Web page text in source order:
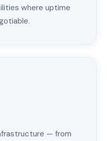
where uptime
— from